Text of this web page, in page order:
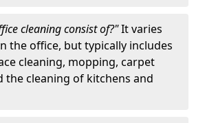
cleaning consist of?"It varies
the office, but typically includes
cleaning, mopping, carpet
the cleaning of kitchens and